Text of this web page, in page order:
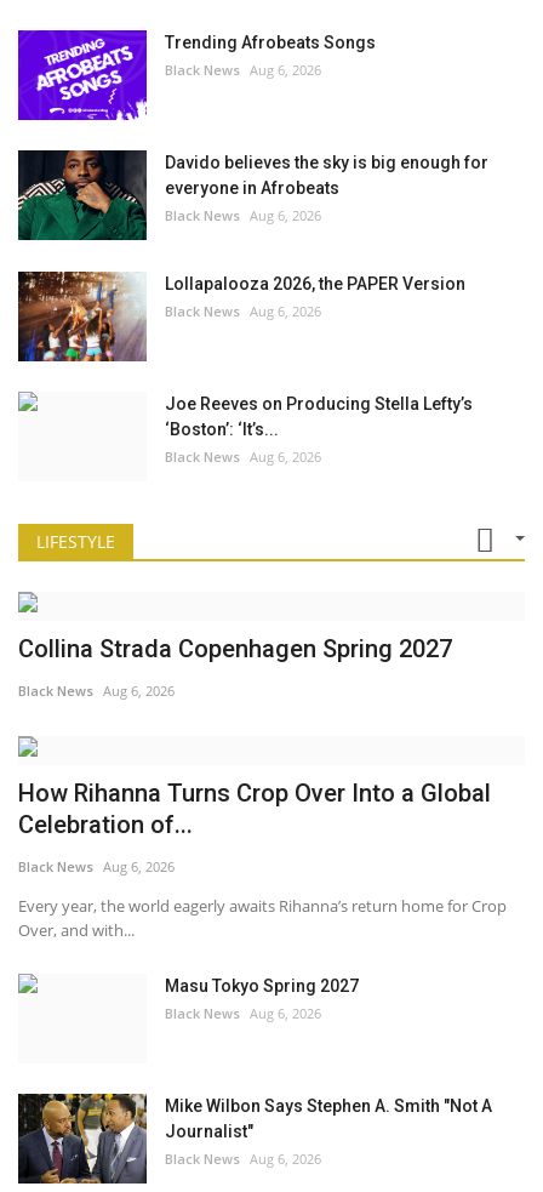
Trending Afrobeats Songs
Black News Aug 6, 2026
Davido believes the sky is big enough for
everyone in Afrobeats
Black News Aug 6, 2026
Lollapalooza 2026, the PAPER Version
Black News Aug 6, 2026
Joe Reeves on Producing Stella Lefty’s
‘Boston’: ‘It’s...
Black News Aug 6, 2026
LIFESTYLE
Collina Strada Copenhagen Spring 2027
Black News Aug 6, 2026
How Rihanna Turns Crop Over Into a Global
Celebration of...
Black News Aug 6, 2026
Every year, the world eagerly awaits Rihanna’s return home for Crop
Over, and with...
Masu Tokyo Spring 2027
Black News Aug 6, 2026
Mike Wilbon Says Stephen A. Smith "Not A
Journalist"
Black News Aug 6, 2026